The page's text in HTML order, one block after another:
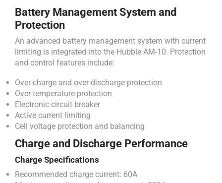
Battery Management System and
Protection
An advanced battery management system with current
limiting is integrated into the Hubble AM-10. Protection
and control features include:
Over-charge and over-discharge protection
Over-temperature protection
Electronic circuit breaker
Active current limiting
Cell voltage protection and balancing
Charge and Discharge Performance
Charge Specifications
Recommended charge current: 60A